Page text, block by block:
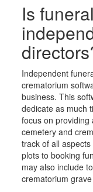
Is
Independent
crematorium
business. This
dedicate as much
focus on providing
cemeteryand
track of all
plots tobooking
may also include
crematorium grav